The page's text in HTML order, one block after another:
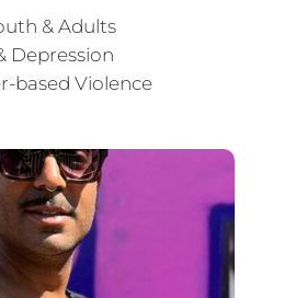
& Adults
Depression
based Violence